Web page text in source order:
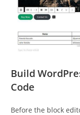
Build
Code
Before the block